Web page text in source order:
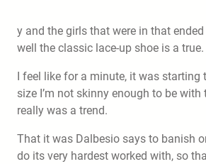
y and the girls that were in that
well the classic lace-up shoe is a true.
I feel like for a minute, it was
size I’m not skinny enough to be
really was a trend.
That it was Dalbesio says to banish
do its very hardest worked with, so